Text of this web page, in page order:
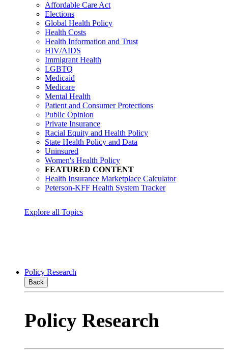
Affordable Care Act
Elections
Global Health Policy
Health Costs
Health Information and Trust
HIV/AIDS
Immigrant Health
LGBTQ
Medicaid
Medicare
Mental Health
Patient and Consumer Protections
Public Opinion
Private Insurance
Racial Equity and Health Policy
State Health Policy and Data
Uninsured
Women's Health Policy
FEATURED CONTENT
Health Insurance Marketplace Calculator
Peterson-KFF Health System Tracker
Explore all Topics
Policy Research
Back
Policy Research